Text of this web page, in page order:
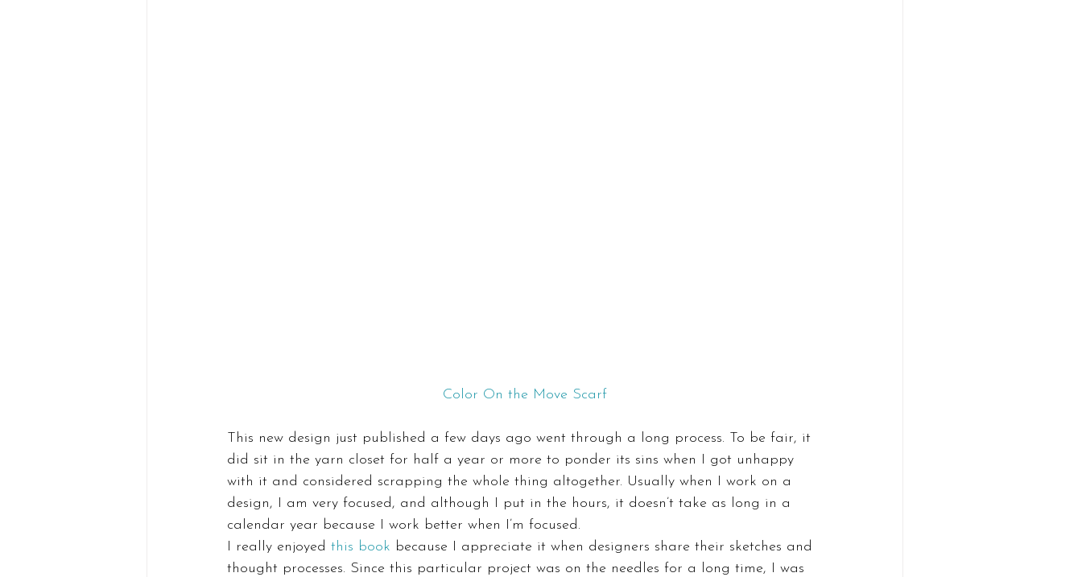
Color On the Move Scarf
This new design just published a few days ago went through a long process. To be fair, it
did sit in the yarn closet for half a year or more to ponder its sins when I got unhappy
with it and considered scrapping the whole thing altogether. Usually when I work on a
design, I am very focused, and although I put in the hours, it doesn’t take as long in a
calendar year because I work better when I’m focused.
I really enjoyed this book because I appreciate it when designers share their sketches and
thought processes. Since this particular project was on the needles for a long time, I was